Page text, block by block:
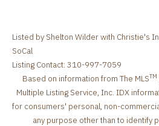
Listed by Shelton Wilder with Christie's
SoCal
Listing Contact: 310-997-7059
Based on information from The MLSTM
Multiple Listing Service, Inc. IDX
for consumers' personal, non-
any purpose other than to identify